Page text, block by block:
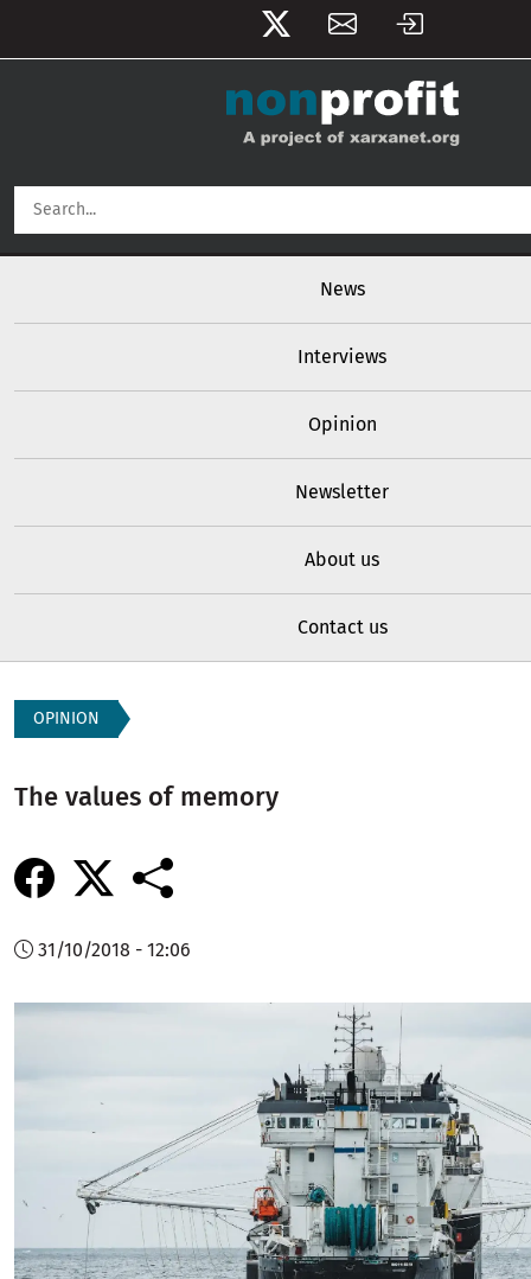
News
Interviews
Opinion
Newsletter
About us
Contact us
OPINION
The values of memory
31/10/2018 - 12:06
Image